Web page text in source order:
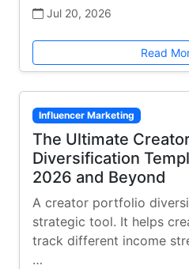
Jul 20, 2026
Read
Influencer Marketing
The Ultimate
Diversification
2026 and Beyond
A creator portfolio
strategic tool. It helps
track different income
…